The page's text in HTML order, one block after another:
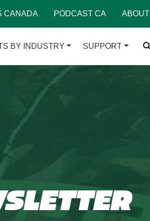
CANADA PODCAST CA ABOUT
BY INDUSTRY SUPPORT